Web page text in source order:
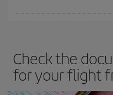
you haven't decided on a
look at our offers for some
cheapest flight.
Check the
for your flight